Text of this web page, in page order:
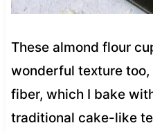
These almond flour
wonderful texture
fiber, which I bake
traditional cake-like